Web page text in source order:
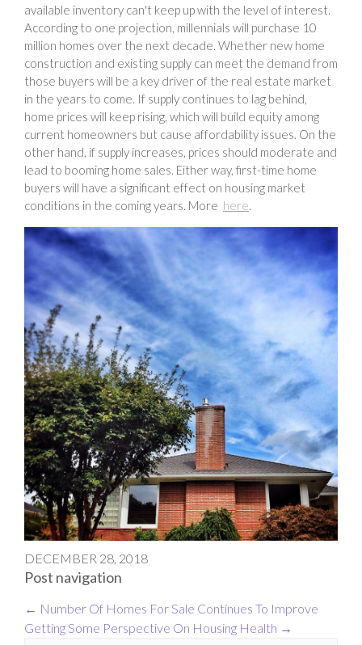
available inventory can't keep up with the level of interest.
According to one projection, millennials will purchase 10
million homes over the next decade. Whether new home
construction and existing supply can meet the demand from
those buyers will be a key driver of the real estate market
in the years to come. If supply continues to lag behind,
home prices will keep rising, which will build equity among
current homeowners but cause affordability issues. On the
other hand, if supply increases, prices should moderate and
lead to booming home sales. Either way, first-time home
buyers will have a significant effect on housing market
conditions in the coming years. More here.
DECEMBER 28, 2018
Post navigation
← Number Of Homes For Sale Continues To Improve
Getting Some Perspective On Housing Health →